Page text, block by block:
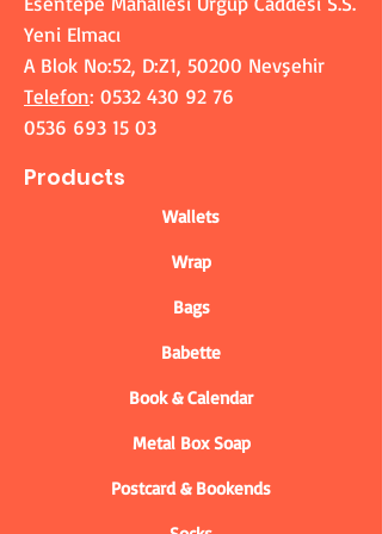
Yeni Elmacı
A Blok No:52, D:Z1, 50200 Nevşehir
Telefon: 0532 430 92 76
0536 693 15 03
Products
Wallets
Wrap
Bags
Babette
Book & Calendar
Metal Box Soap
Postcard & Bookends